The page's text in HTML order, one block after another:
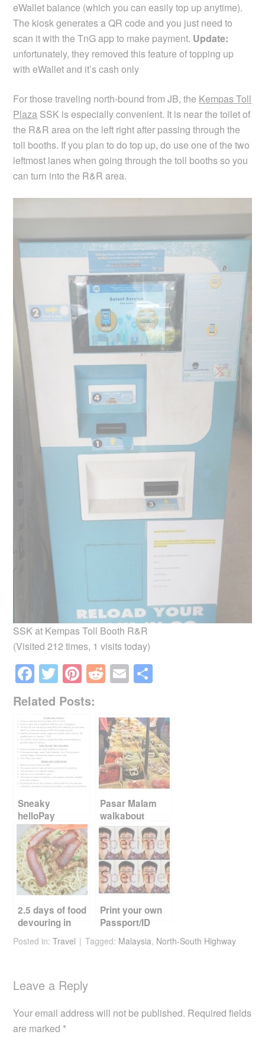
eWallet balance (which you can easily top up anytime).
The kiosk generates a QR code and you just need to
scan it with the TnG app to make payment. Update:
unfortunately, they removed this feature of topping up
with eWallet and it’s cash only
For those traveling north-bound from JB, the Kempas Toll
Plaza SSK is especially convenient. It is near the toilet of
the R&R area on the left right after passing through the
toll booths. If you plan to do top up, do use one of the two
leftmost lanes when going through the toll booths so you
can turn into the R&R area.
SSK at Kempas Toll Booth R&R
(Visited 212 times, 1 visits today)
F
a
c
e
b
o
o
k
T
wi
tt
er
Pi
nt
er
e
R
e
d
di
t
E
m
ailar
e
Related Posts:
Sneaky
helloPay
promotion
Pasar Malam
walkabout
2.5 days of food
devouring in
Kuching
Print your own
Passport/ID
photos
Posted in:Travel Tagged: Malaysia, North-South Highway
Leave a Reply
Your email address will not be published. Required fields
are marked *